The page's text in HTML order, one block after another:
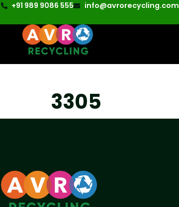
+91 989 9086 555 info@avrorecycling.com
3305